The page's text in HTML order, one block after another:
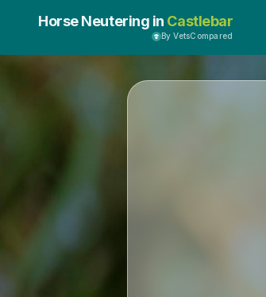
Horse Neutering in Castlebar
By VetsCompared